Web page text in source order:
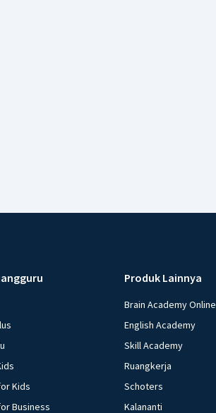
Kids
Business
Produk Lainnya
Brain Academy Online
English Academy
Skill Academy
Ruangkerja
Schoters
Kalananti